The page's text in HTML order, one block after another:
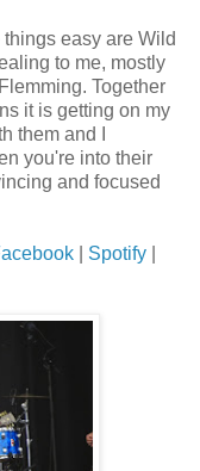
easy are Wild
to me, mostly
Together
it is getting on my
them and I
you're into their
and focused
Spotify